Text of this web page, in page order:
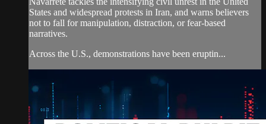
States and widespread protests in Iran, and warns believers
not to fall for manipulation, distraction, or fear-based
narratives.
Across the U.S., demonstrations have been eruptin...